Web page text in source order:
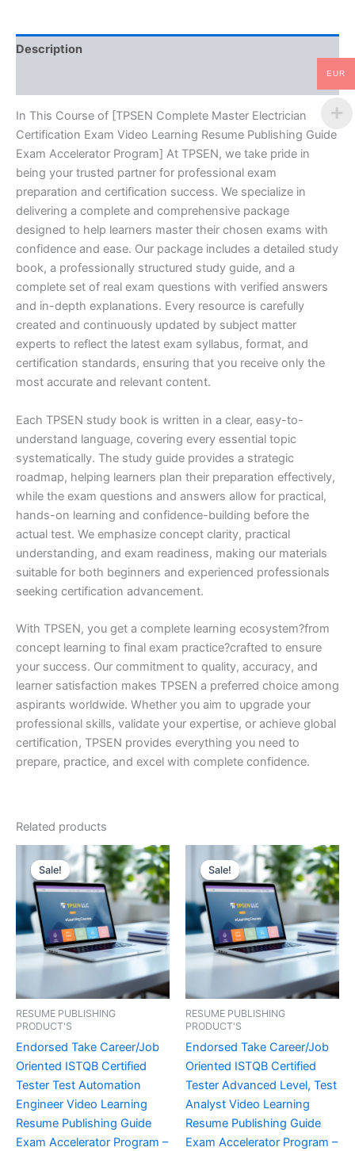
Guide
Exam
-
TPSEN
quantity
Description
In This Course of [TPSEN Complete Master Electrician
Certification Exam Video Learning Resume Publishing Guide
Exam Accelerator Program] At TPSEN, we take pride in
being your trusted partner for professional exam
preparation and certification success. We specialize in
delivering a complete and comprehensive package
designed to help learners master their chosen exams with
confidence and ease. Our package includes a detailed study
book, a professionally structured study guide, and a
complete set of real exam questions with verified answers
and in-depth explanations. Every resource is carefully
created and continuously updated by subject matter
experts to reflect the latest exam syllabus, format, and
certification standards, ensuring that you receive only the
most accurate and relevant content.
Each TPSEN study book is written in a clear, easy-to-
understand language, covering every essential topic
systematically. The study guide provides a strategic
roadmap, helping learners plan their preparation effectively,
while the exam questions and answers allow for practical,
hands-on learning and confidence-building before the
actual test. We emphasize concept clarity, practical
understanding, and exam readiness, making our materials
suitable for both beginners and experienced professionals
seeking certification advancement.
With TPSEN, you get a complete learning ecosystem?from
concept learning to final exam practice?crafted to ensure
your success. Our commitment to quality, accuracy, and
learner satisfaction makes TPSEN a preferred choice among
aspirants worldwide. Whether you aim to upgrade your
professional skills, validate your expertise, or achieve global
certification, TPSEN provides everything you need to
prepare, practice, and excel with complete confidence.
Related products
Sale!
Sale!
RESUME PUBLISHING
PRODUCT'S
Endorsed Take Career/Job
Oriented ISTQB Certified
Tester Test Automation
Engineer Video Learning
Resume Publishing Guide
Exam Accelerator Program –
Sale!
Sale!
RESUME PUBLISHING
PRODUCT'S
Endorsed Take Career/Job
Oriented ISTQB Certified
Tester Advanced Level, Test
Analyst Video Learning
Resume Publishing Guide
Exam Accelerator Program –
EUR